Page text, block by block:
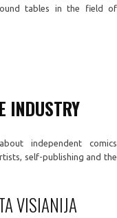
tables in the field of
INDUSTRY
independent comics
self-publishing and the
VISIANIJA